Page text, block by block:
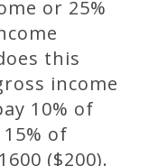
or 25%
this
income
10% of
of
($200).